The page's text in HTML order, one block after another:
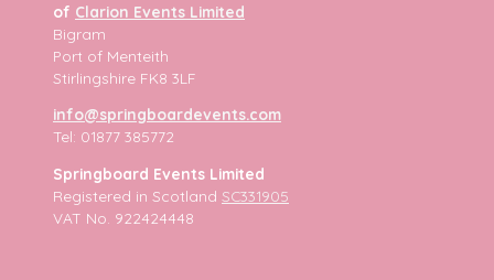
of Clarion Events Limited
Bigram
Port of Menteith
Stirlingshire FK8 3LF
info@springboardevents.com
Tel: 01877 385772
Springboard Events Limited
Registered in Scotland SC331905
VAT No. 922424448